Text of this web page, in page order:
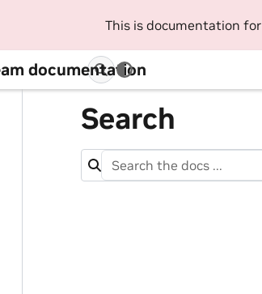
This is documentation for
documentation
Search